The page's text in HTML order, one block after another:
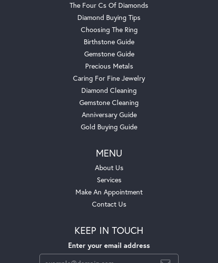
The Four Cs Of Diamonds
Diamond Buying Tips
Choosing The Ring
Birthstone Guide
Gemstone Guide
Precious Metals
Caring For Fine Jewelry
Diamond Cleaning
Gemstone Cleaning
Anniversary Guide
Gold Buying Guide
MENU
About Us
Services
Make An Appointment
Contact Us
KEEP IN TOUCH
Enter your email address